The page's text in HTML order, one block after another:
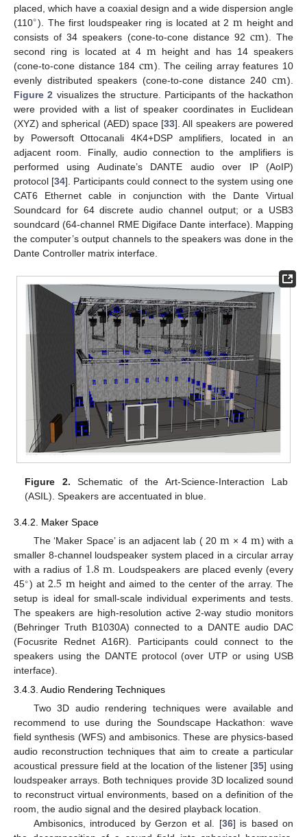
placed, which have a coaxial design and a wide dispersion angle
(110∘). The first loudspeaker ring is located at 2 m height and
consists of 34 speakers (cone-to-cone distance 92 cm). The
second ring is located at 4 m height and has 14 speakers
(cone-to-cone distance 184 cm). The ceiling array features 10
evenly distributed speakers (cone-to-cone distance 240cm).
Figure 2 visualizes the structure. Participants of the hackathon
were provided with a list of speaker coordinates in Euclidean
(XYZ) and spherical (AED) space [33]. All speakers are powered
by Powersoft Ottocanali 4K4+DSP amplifiers, located in an
adjacent room. Finally, audio connection to the amplifiers is
performed using Audinate’s DANTE audio over IP (AoIP)
protocol [34]. Participants could connect to the system using one
CAT6 Ethernet cable in conjunction with the Dante Virtual
Soundcard for 64 discrete audio channel output; or a USB3
soundcard (64-channel RME Digiface Dante interface). Mapping
the computer’s output channels to the speakers was done in the
Dante Controller matrix interface.
Figure 2. Schematic of the Art-Science-Interaction Lab
(ASIL). Speakers are accentuated in blue.
3.4.2. Maker Space
The ‘Maker Space’ is an adjacent lab ( 20m × 4 m) with a
smaller 8-channel loudspeaker system placed in a circular array
with a radius of 1.8m. Loudspeakers are placed evenly (every
45∘) at2.5m height and aimed to the center of the array. The
setup is ideal for small-scale individual experiments and tests.
The speakers are high-resolution active 2-way studio monitors
(Behringer Truth B1030A) connected to a DANTE audio DAC
(Focusrite Rednet A16R). Participants could connect to the
speakers using the DANTE protocol (over UTP or using USB
interface).
3.4.3. Audio Rendering Techniques
Two 3D audio rendering techniques were available and
recommend to use during the Soundscape Hackathon: wave
field synthesis (WFS) and ambisonics. These are physics-based
audio reconstruction techniques that aim to create a particular
acoustical pressure field at the location of the listener [35] using
loudspeaker arrays. Both techniques provide 3D localized sound
to reconstruct virtual environments, based on a definition of the
room, the audio signal and the desired playback location.
Ambisonics, introduced by Gerzon et al. [36] is based on